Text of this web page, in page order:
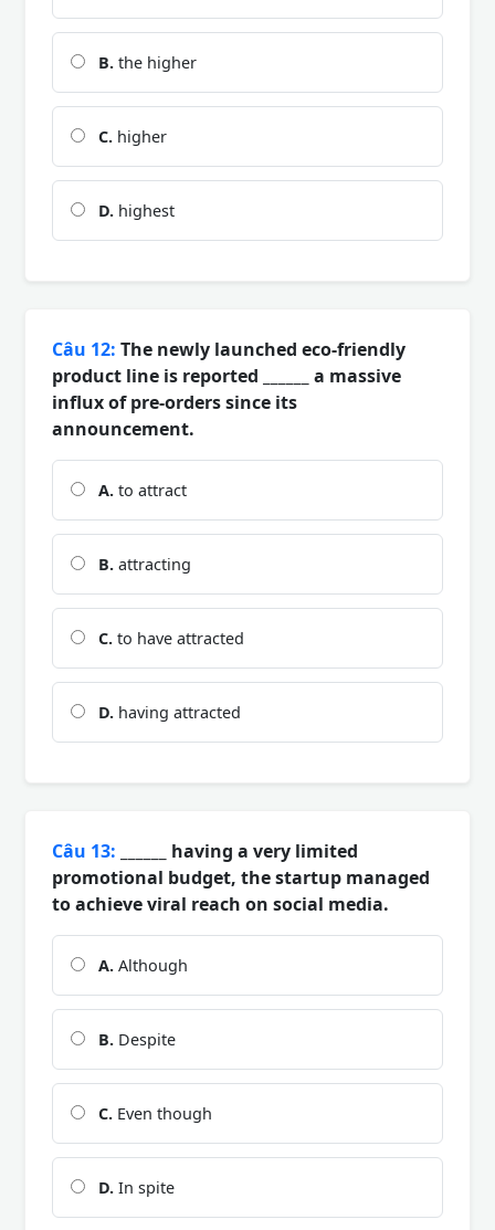
B. the higher
C. higher
D. highest
Câu 12: The newly launched eco-friendly
product line is reported ______ a massive
influx of pre-orders since its
announcement.
A. to attract
B. attracting
C. to have attracted
D. having attracted
Câu 13: ______ having a very limited
promotional budget, the startup managed
to achieve viral reach on social media.
A. Although
B. Despite
C. Even though
D. In spite